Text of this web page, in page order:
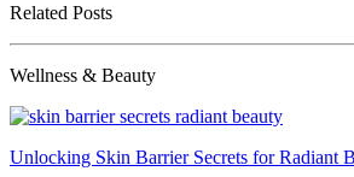
Related Posts
Wellness & Beauty
Unlocking Skin Barrier Secrets for Radiant